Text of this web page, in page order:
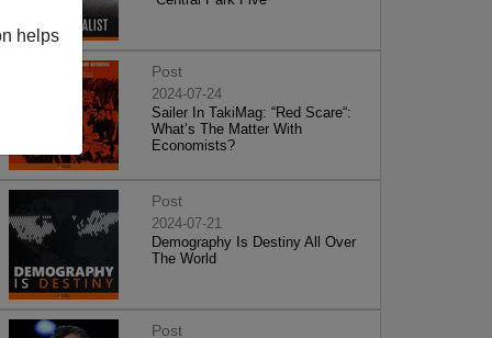
helps
Post
2024-07-24
Sailer In TakiMag: “Red Scare“:
What’s The Matter With
Economists?
Post
2024-07-21
Demography Is Destiny All Over
The World
Post